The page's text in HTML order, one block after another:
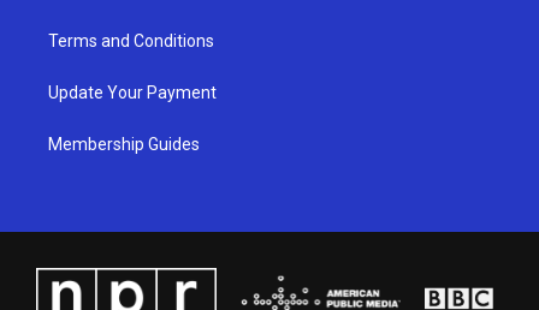
Terms and Conditions
Update Your Payment
Membership Guides